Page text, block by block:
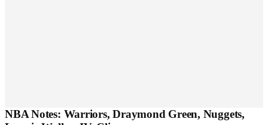
NBA Notes: Warriors, Draymond Green, Nuggets,